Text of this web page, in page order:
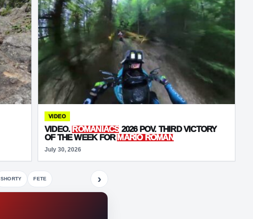
VIDEO
VIDEO. ROMANIACS 2026 POV. THIRD VICTORY
OF THE WEEK FORMARIO ROMAN
July 30, 2026
SHORTY FETE ›